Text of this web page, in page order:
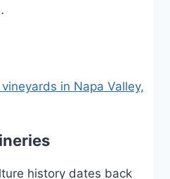
history dates back